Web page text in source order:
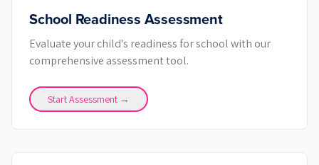
School Readiness Assessment
Evaluate your child's readiness for school with our
comprehensive assessment tool.
Start Assessment →